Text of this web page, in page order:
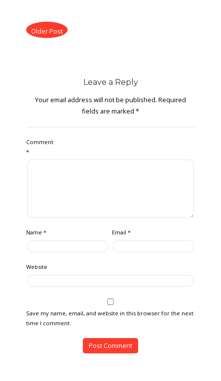
Older Post
Leave a Reply
Your email address will not be published. Required
fields are marked *
Comment
*
Name* Email*
Website
Save my name, email, and website in this browser for the next
time I comment.